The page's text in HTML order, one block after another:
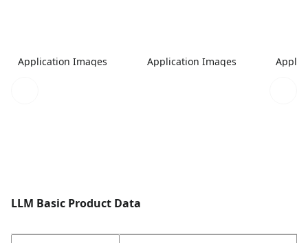
Application Images Application Images
LLM Basic Product Data